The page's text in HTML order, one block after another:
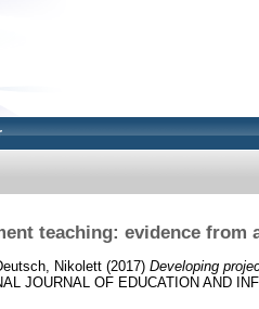
teaching: evidence from
Nikolett (2017) Developing
JOURNAL OF EDUCATION AND